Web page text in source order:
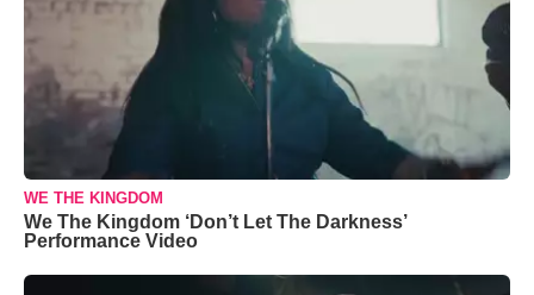
WE THE KINGDOM
We The Kingdom ‘Don’t Let The Darkness’
Performance Video